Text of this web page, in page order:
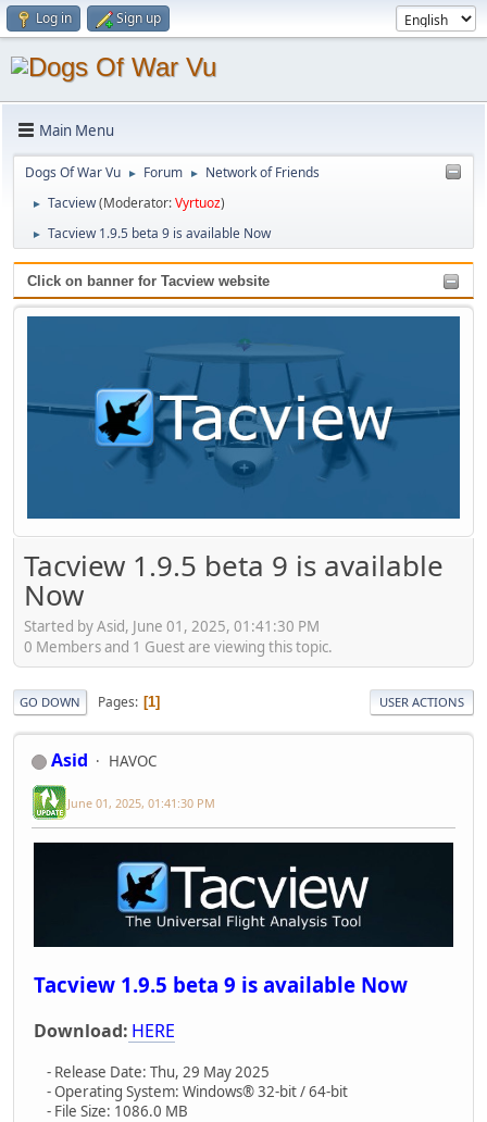
Log in Sign up
Main Menu
Dogs Of War Vu ► Forum ► Network of Friends
► Tacview(Moderator:Vyrtuoz)
► Tacview 1.9.5 beta 9 is available Now
Click on banner for Tacview website
Tacview 1.9.5 beta 9 is available
Now
Started by Asid, June 01, 2025, 01:41:30 PM
0 Members and 1 Guest are viewing this topic.
GO DOWN Pages 1 USER ACTIONS
Asid HAVOC
June 01, 2025, 01:41:30 PM
Tacview 1.9.5 beta 9 is available Now
Download: HERE
- Release Date: Thu, 29 May 2025
- Operating System: Windows® 32-bit / 64-bit
- File Size: 1086.0 MB